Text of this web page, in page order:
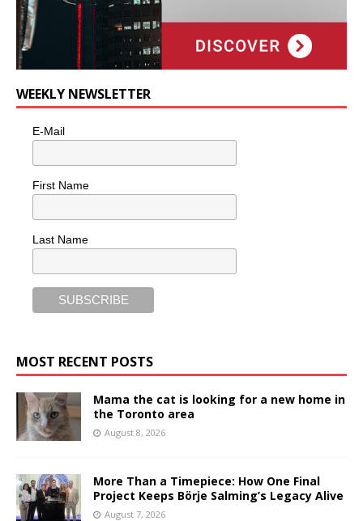
WEEKLY NEWSLETTER
E-Mail
First Name
Last Name
MOST RECENT POSTS
Mama the cat is looking for a new home in
the Toronto area
August 8, 2026
More Than a Timepiece: How One Final
Project Keeps Börje Salming’s Legacy Alive
August 7, 2026